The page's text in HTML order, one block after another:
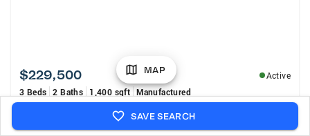
$229,500
Active
3 Beds 2 Baths 1,400 sqft Manufactured
32038 Seaside Rd, MELFA, VA 23410
MLS# 71896
MAP
SAVE SEARCH